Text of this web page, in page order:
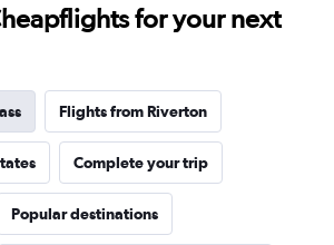
for your next
Flights from Riverton
Complete your trip
Popular destinations